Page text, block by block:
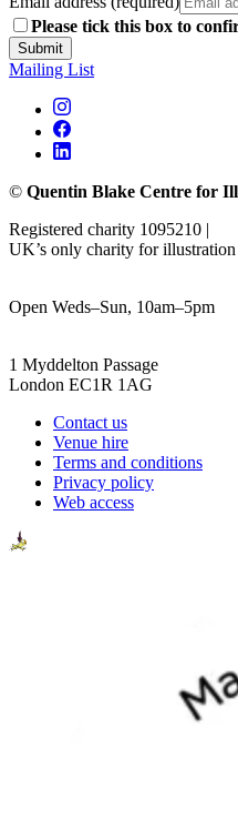
Please tick this box to
Submit
Mailing List
© Quentin Blake Centre for
Registered charity 1095210 |
UK’s only charity for illustration
Open Weds–Sun, 10am–5pm
1 Myddelton Passage
London EC1R 1AG
Contact us
Venue hire
Terms and conditions
Privacy policy
Web access